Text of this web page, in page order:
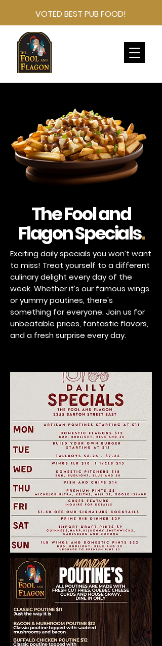
VOTED BEST PUB FOOD!
The Fool and
Flagon Specials.
Exciting daily specials you won’t want
to miss! Treat yourself to a different
culinary delight every day of the
week. Whether it’s our famous wings
or yummy poutines, there's
something for everyone. Join us for
unbeatable prices, fantastic flavors,
and a fresh surprise every day.